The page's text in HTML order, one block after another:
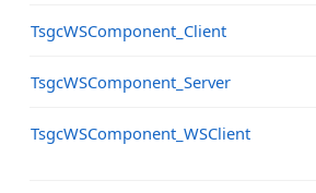
TsgcWSComponent_Client
TsgcWSComponent_Server
TsgcWSComponent_WSClient